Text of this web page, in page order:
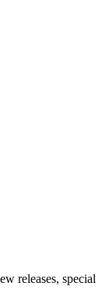
releases, special